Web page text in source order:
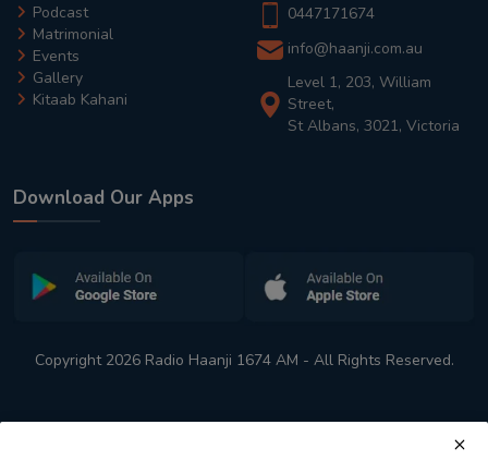
Podcast
Matrimonial
Events
Gallery
Kitaab Kahani
0447171674
info@haanji.com.au
Level 1, 203, William
Street,
St Albans, 3021, Victoria
Download Our Apps
Copyright 2026 Radio Haanji 1674 AM - All Rights Reserved.